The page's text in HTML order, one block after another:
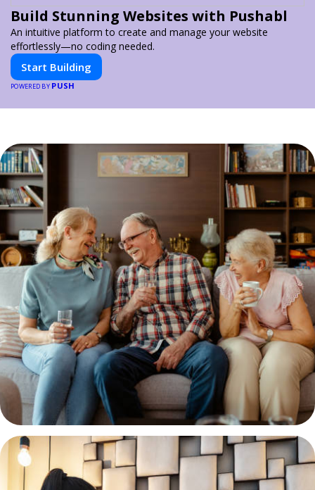
Build Stunning Websites with Pushabl
An intuitive platform to create and manage your website
effortlessly—no coding needed.
Start Building
POWERED BY PUSH